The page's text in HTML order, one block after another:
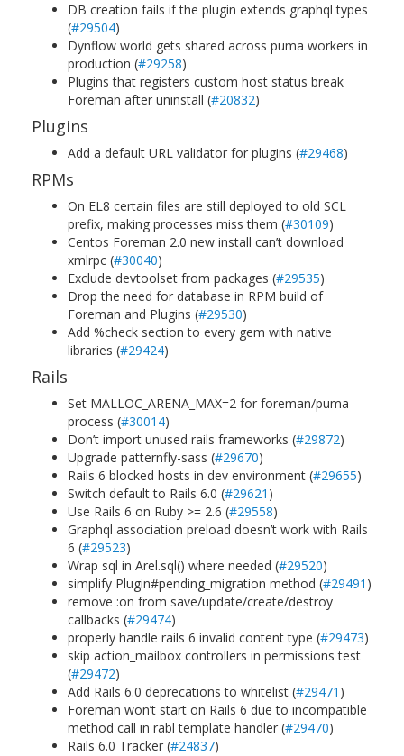
DB creation fails if the plugin extends graphql types
(#29504)
Dynflow world gets shared across puma workers in
production (#29258)
Plugins that registers custom host status break
Foreman after uninstall (#20832)
Plugins
Add a default URL validator for plugins (#29468)
RPMs
On EL8 certain files are still deployed to old SCL
prefix, making processes miss them (#30109)
Centos Foreman 2.0 new install can’t download
xmlrpc (#30040)
Exclude devtoolset from packages (#29535)
Drop the need for database in RPM build of
Foreman and Plugins (#29530)
Add %check section to every gem with native
libraries (#29424)
Rails
Set MALLOC_ARENA_MAX=2 for foreman/puma
process (#30014)
Don’t import unused rails frameworks (#29872)
Upgrade patternfly-sass (#29670)
Rails 6 blocked hosts in dev environment (#29655)
Switch default to Rails 6.0 (#29621 )
Use Rails 6 on Ruby >= 2.6 (#29558)
Graphql association preload doesn’t work with Rails
6 (#29523)
Wrap sql in Arel.sql() where needed (#29520)
simplify Plugin#pending_migration method (#29491 )
remove :on from save/update/create/destroy
callbacks (#29474)
properly handle rails 6 invalid content type (#29473)
skip action_mailbox controllers in permissions test
(#29472)
Add Rails 6.0 deprecations to whitelist (#29471 )
Foreman won’t start on Rails 6 due to incompatible
method call in rabl template handler (#29470)
Rails 6.0 Tracker (#24837)